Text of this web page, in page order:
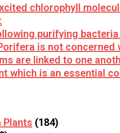
chlorophyll
purifying
is not concerned
are linked to one
which is an essential
Plants (184)